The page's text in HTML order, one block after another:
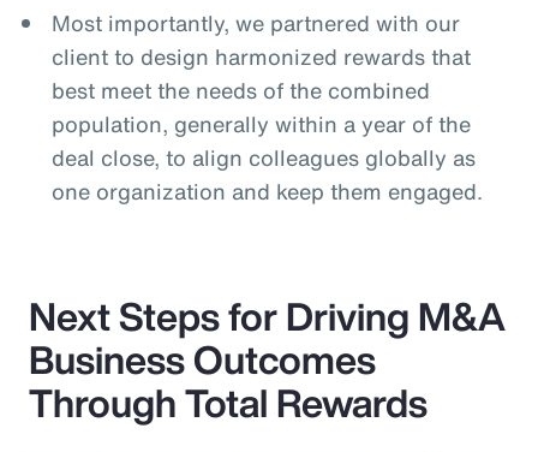
Most importantly, we partnered with our
client to design harmonized rewards that
best meet the needs of the combined
population, generally within a year of the
deal close, to align colleagues globally as
one organization and keep them engaged.
Next Steps for Driving M&A
Business Outcomes
Through Total Rewards